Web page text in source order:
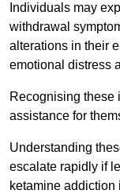
Individuals may
withdrawal
alterations in their
emotional distress
Recognising these
assistance for
Understanding
escalate rapidly if
ketamine addiction